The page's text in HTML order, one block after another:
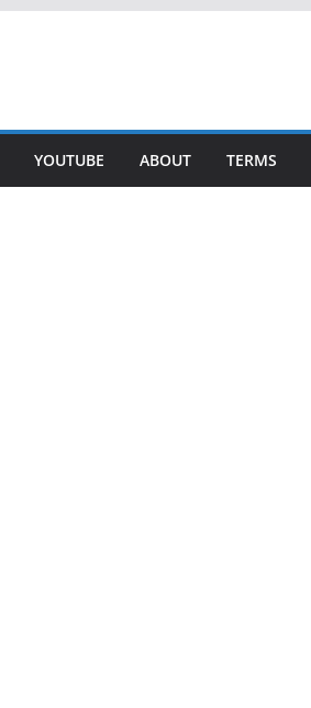
YOUTUBE ABOUT TERMS